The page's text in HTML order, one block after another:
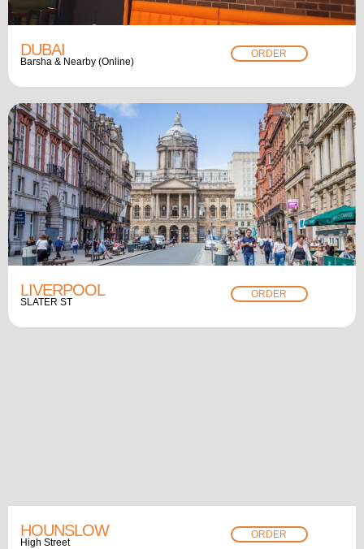
DUBAI
Barsha & Nearby (Online)
ORDER
LIVERPOOL
SLATER ST
ORDER
HOUNSLOW
High Street
ORDER